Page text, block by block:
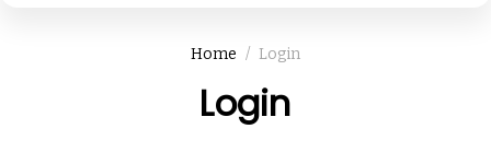
Home Login
Login